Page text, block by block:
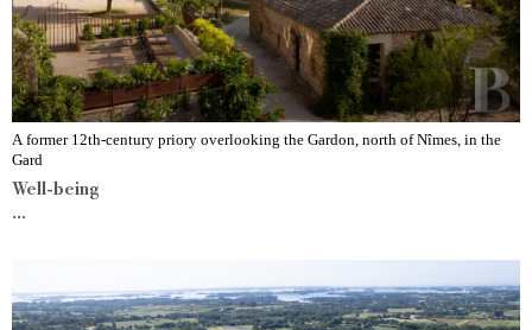
A former 12th-century priory overlooking the Gardon, north of Nîmes, in the
Gard
Well-being
...